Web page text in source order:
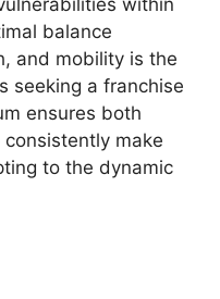
balance
and mobility is the
seeking a franchise
ensures both
make
to the dynamic